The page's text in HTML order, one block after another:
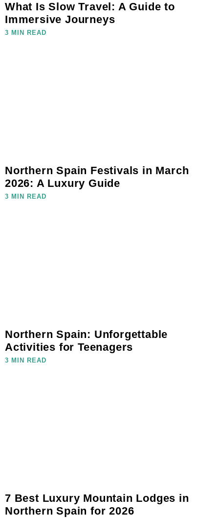
What Is Slow Travel: A Guide to
Immersive Journeys
3 MIN READ
Northern Spain Festivals in March
2026: A Luxury Guide
3 MIN READ
Northern Spain: Unforgettable
Activities for Teenagers
3 MIN READ
7 Best Luxury Mountain Lodges in
Northern Spain for 2026